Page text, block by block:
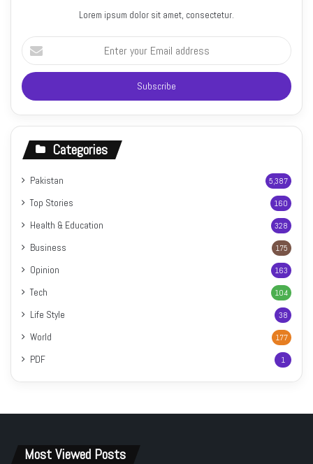
Lorem ipsum dolor sit amet, consectetur.
Enter
your
Email
address
Categories
Pakistan 5,387
Top Stories 160
Health & Education 328
Business 175
Opinion 163
Tech 104
Life Style 38
World 177
PDF 1
Most Viewed Posts